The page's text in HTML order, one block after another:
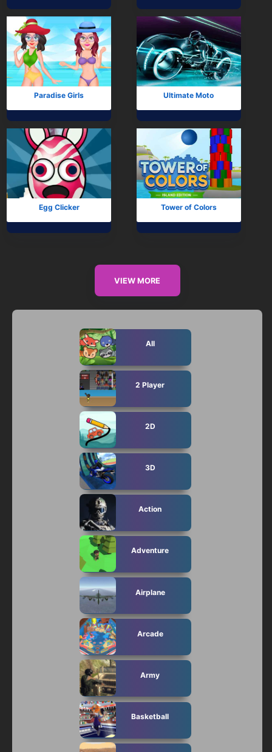
Paradise Girls Ultimate Moto
Egg Clicker Tower of Colors
VIEW MORE
All
2 Player
2D
3D
Action
Adventure
Airplane
Arcade
Army
Basketball